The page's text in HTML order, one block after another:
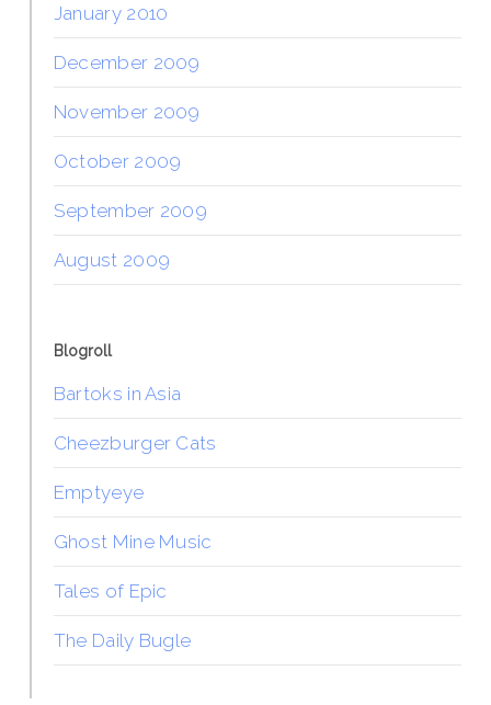
January 2010
December 2009
November 2009
October 2009
September 2009
August 2009
Blogroll
Bartoks in Asia
Cheezburger Cats
Emptyeye
Ghost Mine Music
Tales of Epic
The Daily Bugle